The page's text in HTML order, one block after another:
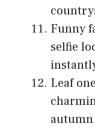
Funny
selfie
Leaf